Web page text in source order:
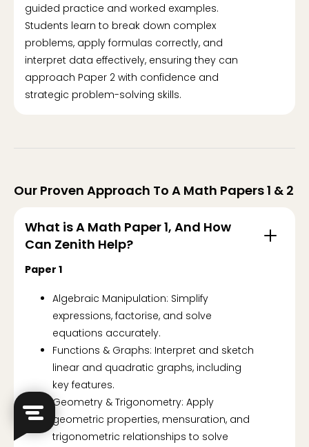
guided practice and worked examples.
Students learn to break down complex
problems, apply formulas correctly, and
interpret data effectively, ensuring they can
approach Paper 2 with confidence and
strategic problem-solving skills.
Our Proven Approach To A Math Papers 1 & 2
What is A Math Paper 1, And How
Can Zenith Help?
Paper 1
Algebraic Manipulation: Simplify
expressions, factorise, and solve
equations accurately.
Functions & Graphs: Interpret and sketch
linear and quadratic graphs, including
key features.
Geometry & Trigonometry: Apply
geometric properties, mensuration, and
trigonometric relationships to solve